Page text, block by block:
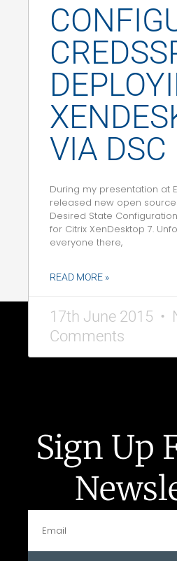
VIA DSC
During my presentation at
released new open
Desired State
for Citrix XenDesktop 7.
everyone there,
READ MORE »
17th June 2015
Comments
Sign Up